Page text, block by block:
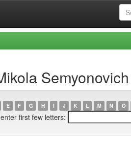
Semyonovich
E F G H I J K L M N O
first few letters: